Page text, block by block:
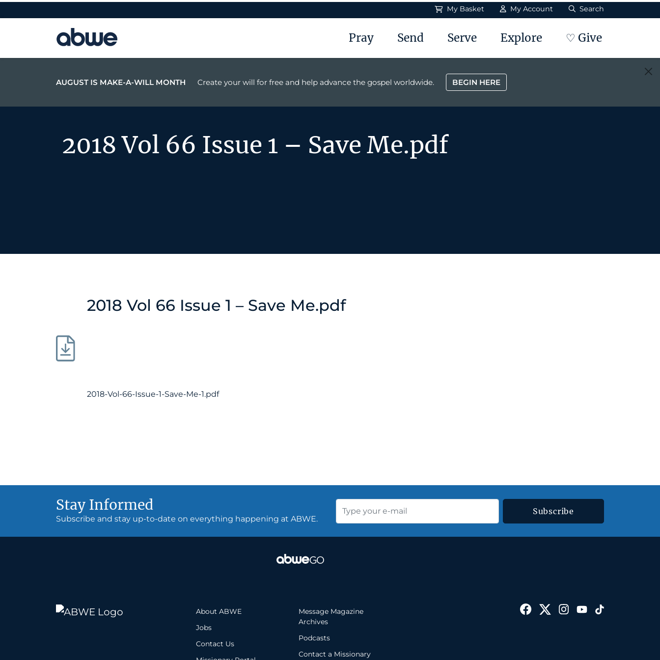
My Basket My Account Search
Main Navigation Pray Send Serve Explore ♡ Give
AUGUST IS MAKE-A-WILL MONTH Create your will for free and help advance the gospel worldwide. BEGIN HERE
2018 Vol 66 Issue 1 – Save Me.pdf
2018 Vol 66 Issue 1 – Save Me.pdf
2018-Vol-66-Issue-1-Save-Me-1.pdf
Stay Informed
Subscribe and stay up-to-date on everything happening at ABWE.
Subscribe
About ABWE
Jobs
Contact Us
Message Magazine
Archives
Podcasts
Contact a Missionary